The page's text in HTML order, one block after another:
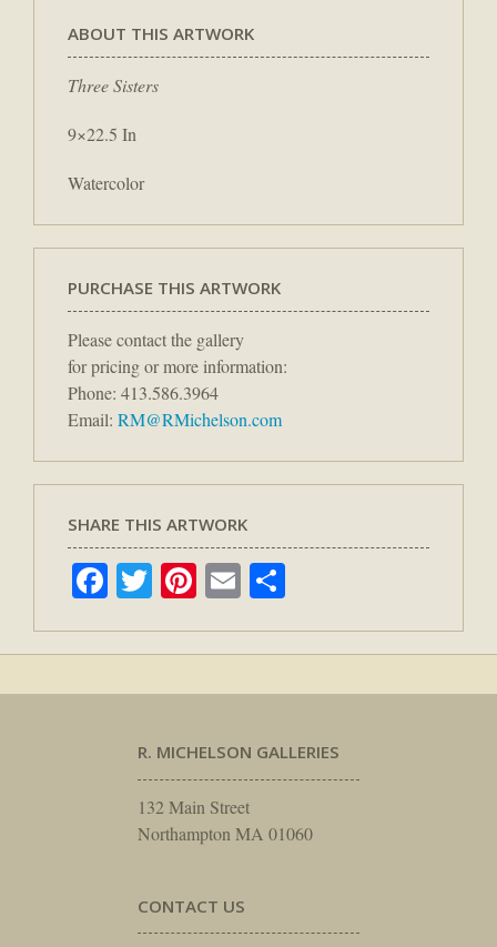
ABOUT THIS ARTWORK
Three Sisters
9×22.5 In
Watercolor
PURCHASE THIS ARTWORK
Please contact the gallery
for pricing or more information:
Phone: 413.586.3964
Email: RM@RMichelson.com
SHARE THIS ARTWORK
Facebook
TwitterPinterest
Email
R. MICHELSON GALLERIES
132 Main Street
Northampton MA 01060
CONTACT US